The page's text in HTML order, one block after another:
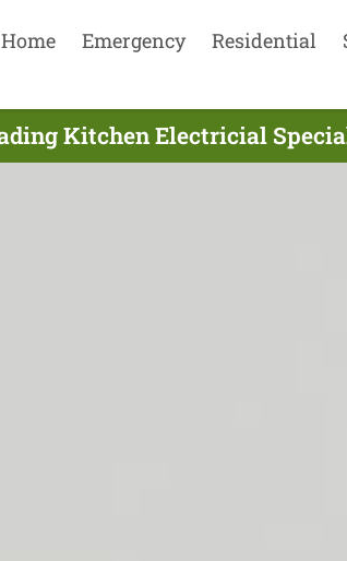
Home Emergency Residential
Kitchen Electricial